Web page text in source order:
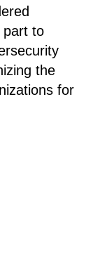
part to
the
for